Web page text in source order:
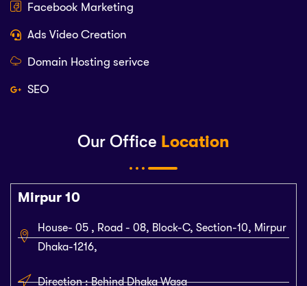
Our Office Location
Mirpur 10
House- 05 , Road - 08, Block-C, Section-10, Mirpur
Dhaka-1216,
Direction : Behind Dhaka Wasa
Facebook Marketing
Ads Video Creation
Domain Hosting serivce
SEO